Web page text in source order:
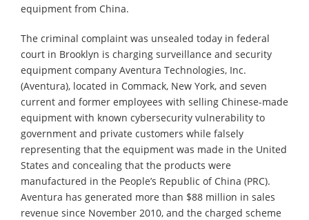
equipment from China.
The criminal complaint was unsealed today in federal
court in Brooklyn is charging surveillance and security
equipment company Aventura Technologies, Inc.
(Aventura), located in Commack, New York, and seven
current and former employees with selling Chinese-made
equipment with known cybersecurity vulnerability to
government and private customers while falsely
representing that the equipment was made in the United
States and concealing that the products were
manufactured in the People’s Republic of China (PRC).
Aventura has generated more than $88 million in sales
revenue since November 2010, and the charged scheme